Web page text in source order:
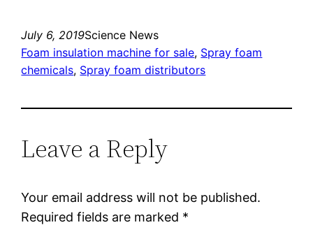
July 6, 2019Science News
Foam insulation machine for sale, Spray foam
chemicals, Spray foam distributors
Leave a Reply
Your email address will not be published.
Required fields are marked *